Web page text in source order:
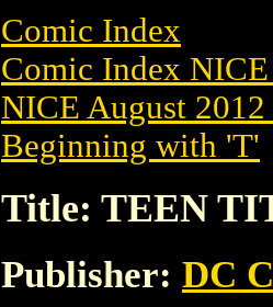
Comic Index
Comic Index
NICE August
Beginning with 'T'
Title: TEEN
Publisher: DC